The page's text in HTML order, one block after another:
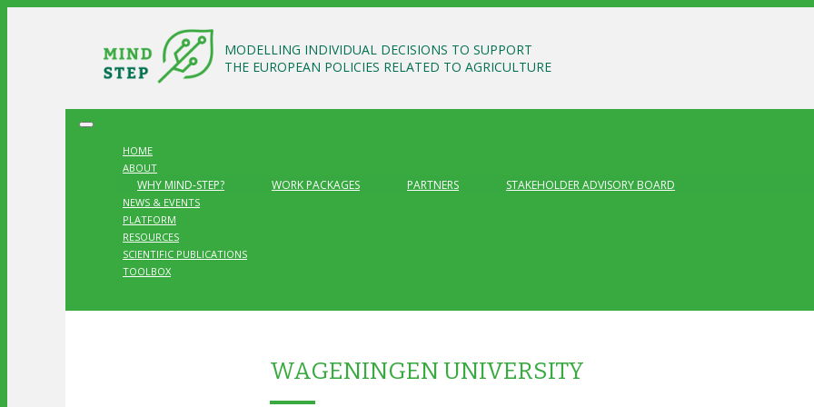
MODELLING INDIVIDUAL DECISIONS TO SUPPORT
THE EUROPEAN POLICIES RELATED TO AGRICULTURE
HOME
ABOUT
WHY MIND-STEP? WORK PACKAGES PARTNERS STAKEHOLDER ADVISORY BOARD
NEWS & EVENTS
PLATFORM
RESOURCES
SCIENTIFIC PUBLICATIONS
TOOLBOX
WAGENINGEN UNIVERSITY